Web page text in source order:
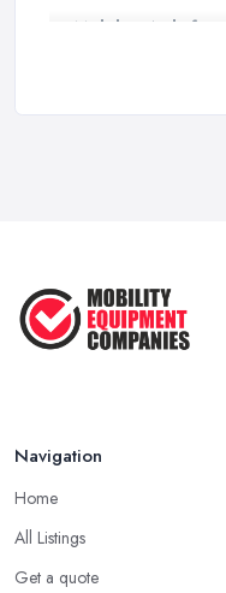
Mobility Aids for
Feb 2026
Navigation
Home
All Listings
Get a quote